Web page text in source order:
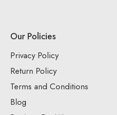
Our Policies
Privacy Policy
Return Policy
Terms and Conditions
Blog